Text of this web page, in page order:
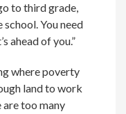
to third grade,
school. You need
ahead of you.”
where poverty
land to work
too many